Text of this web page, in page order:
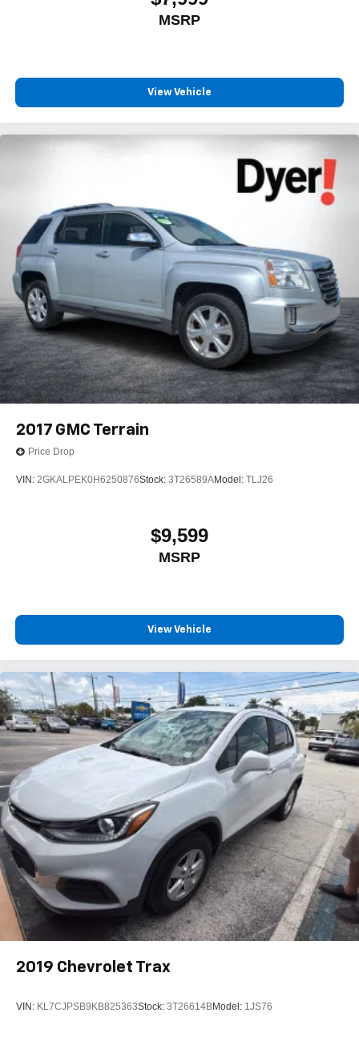
MSRP
View Vehicle
2017 GMC Terrain
Price Drop
VIN: 2GKALPEK0H6250876Stock: 3T26589AModel: TLJ26
$9,599
MSRP
View Vehicle
2019 Chevrolet Trax
VIN: KL7CJPSB9KB825363Stock: 3T26614BModel: 1JS76